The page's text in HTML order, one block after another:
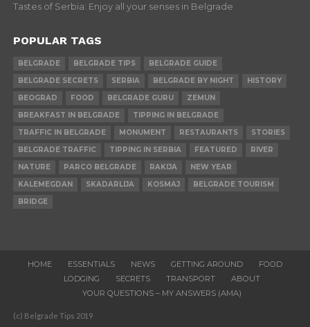
Tastes of Serbia: Enjoy all your senses in Belgrade
POPULAR TAGS
BELGRADE BELGRADE TIPS
BELGRADE GUIDE
BELGRADE SECRETS
SERBIA BELGRADE BY NIGHT
HISTORY
BEOGRAD
FOOD BELGRADE GURU
ZEMUN
BREAKFAST IN BELGRADE
TIPPING IN BELGRADE
TRAFFIC IN BELGRADE
MONUMENT RESTAURANTS
STORIES
BELGRADE TRAFFIC
TIPPING IN SERBIA FEATURED
RIVER
NATURE
PARCO BELGRADE RAKIJA
NEW YEAR
KALEMEGDAN
SKADARLIJA KOSMAJ
BELGRADE TOURISM
BRIDGE
HOME ESSENTIALS NEWS GETTING AROUND
FOOD
LODGING
SECRETS TRANSPORT
ABOUT
YOUR QUESTIONS – MY ANSWERS (AMA)
(c) Belgrade Tips 2019